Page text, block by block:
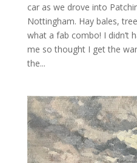
car as we drove into
Nottingham. Hay bales,
what a fab combo! I didn’t
me so thought I get the
the...